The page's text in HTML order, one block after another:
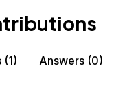
(1) Answers (0)